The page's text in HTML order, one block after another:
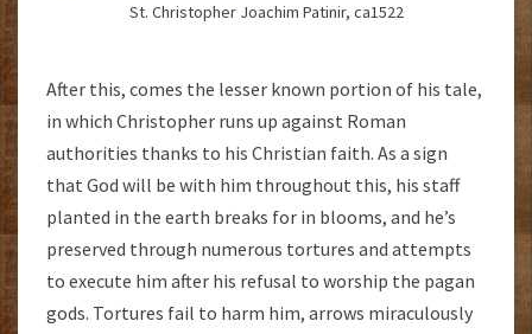
St. Christopher Joachim Patinir, ca1522
After this, comes the lesser known portion of his tale,
in which Christopher runs up against Roman
authorities thanks to his Christian faith. As a sign
that God will be with him throughout this, his staff
planted in the earth breaks for in blooms, and he’s
preserved through numerous tortures and attempts
to execute him after his refusal to worship the pagan
gods. Tortures fail to harm him, arrows miraculously